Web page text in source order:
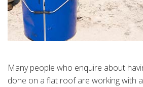
Many people who enquire about
done on a flat roof are working with a